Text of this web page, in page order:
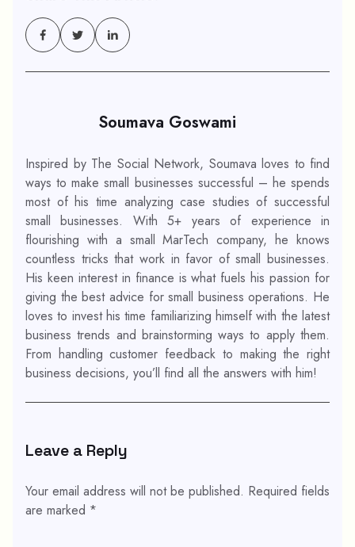
Soumava Goswami
Inspired by The Social Network, Soumava loves to find
ways to make small businesses successful – he spends
most of his time analyzing case studies of successful
small businesses. With 5+ years of experience in
flourishing with a small MarTech company, he knows
countless tricks that work in favor of small businesses.
His keen interest in finance is what fuels his passion for
giving the best advice for small business operations. He
loves to invest his time familiarizing himself with the latest
business trends and brainstorming ways to apply them.
From handling customer feedback to making the right
business decisions, you’ll find all the answers with him!
Leave a Reply
Your email address will not be published. Required fields
are marked *